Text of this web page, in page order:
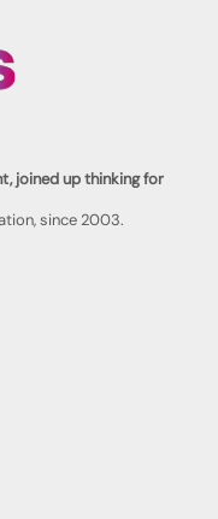
joined up thinking for
since 2003.